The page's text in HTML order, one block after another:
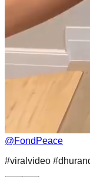
@FondPeace
#viralvideo